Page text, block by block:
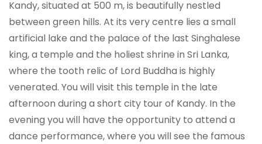
Kandy, situated at 500 m, is beautifully nestled
between green hills. At its very centre lies a small
artificial lake and the palace of the last Singhalese
king, a temple and the holiest shrine in Sri Lanka,
where the tooth relic of Lord Buddha is highly
venerated. You will visit this temple in the late
afternoon during a short city tour of Kandy. In the
evening you will have the opportunity to attend a
dance performance, where you will see the famous